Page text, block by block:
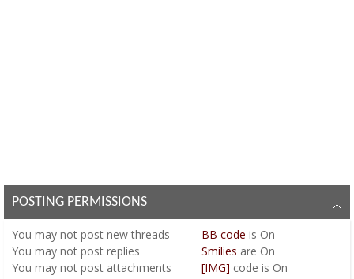
POSTING PERMISSIONS
You may not post new threads
You may not post replies
You may not post attachments
BB code is On
Smilies are On
[IMG] code is On